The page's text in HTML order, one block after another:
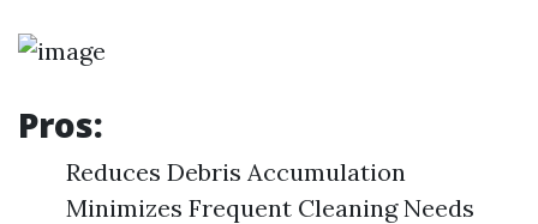
Pros:
Reduces Debris Accumulation
Minimizes Frequent Cleaning Needs